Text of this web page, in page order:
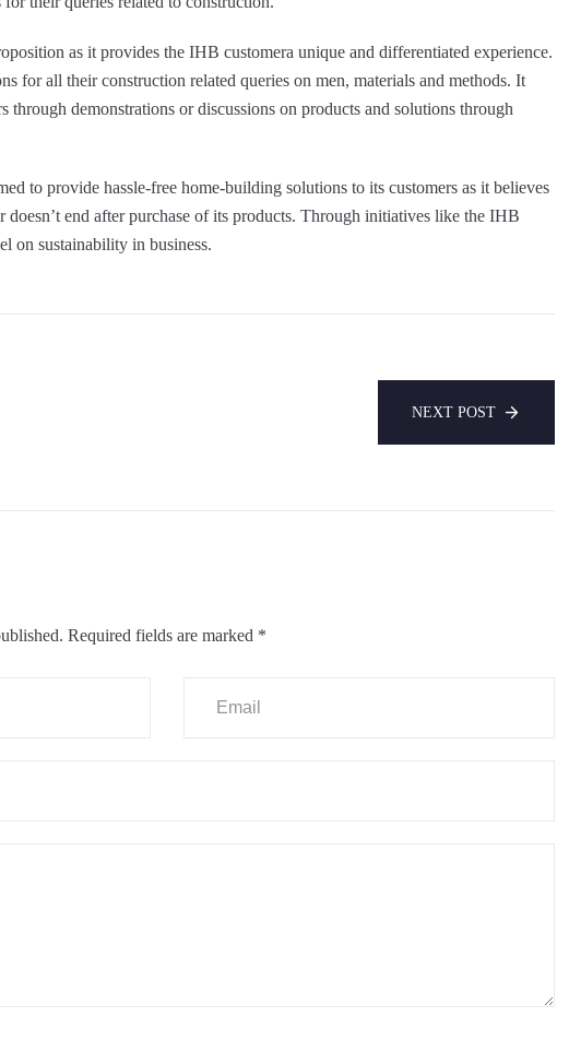
as it provides the IHB customera unique and differentiated experience.
for all their construction related queries on men, materials and methods. It
through demonstrations or discussions on products and solutions through
to provide hassle-free home-building solutions to its customers as it believes
doesn’t end after purchase of its products. Through initiatives like the IHB
on sustainability in business.
NEXT POST
Required fields are marked *